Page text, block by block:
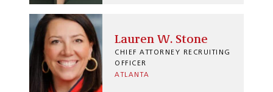
Lauren W. Stone
CHIEF ATTORNEY RECRUITING
OFFICER
ATLANTA